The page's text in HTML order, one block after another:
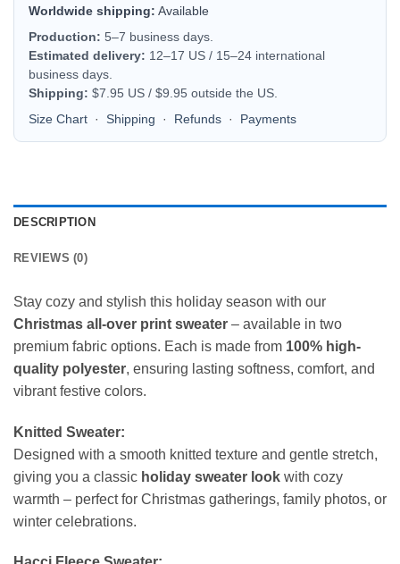
Worldwide shipping: Available
Production: 5–7 business days.
Estimated delivery: 12–17 US / 15–24 international
business days.
Shipping: $7.95 US / $9.95 outside the US.
Size Chart · Shipping · Refunds · Payments
DESCRIPTION
REVIEWS (0)
Stay cozy and stylish this holiday season with our
Christmas all-over print sweater – available in two
premium fabric options. Each is made from 100% high-
quality polyester, ensuring lasting softness, comfort, and
vibrant festive colors.
Knitted Sweater:
Designed with a smooth knitted texture and gentle stretch,
giving you a classic holiday sweater look with cozy
warmth – perfect for Christmas gatherings, family photos, or
winter celebrations.